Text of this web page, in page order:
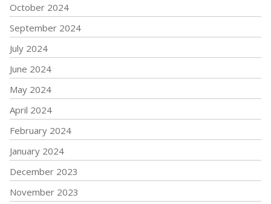
October 2024
September 2024
July 2024
June 2024
May 2024
April 2024
February 2024
January 2024
December 2023
November 2023